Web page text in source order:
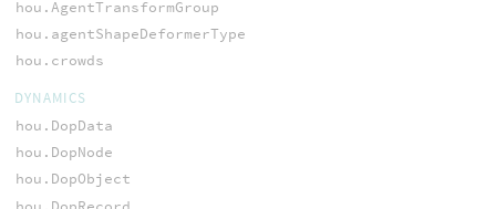
hou.AgentTransformGroup
hou.agentShapeDeformerType
hou.crowds
DYNAMICS
hou.DopData
hou.DopNode
hou.DopObject